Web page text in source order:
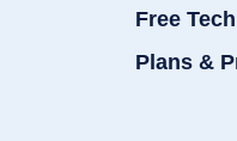
Free
Plans &